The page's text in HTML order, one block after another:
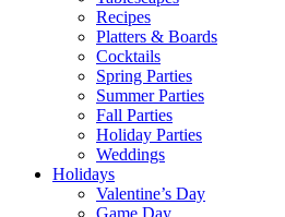
Recipes
Platters & Boards
Cocktails
Spring Parties
Summer Parties
Fall Parties
Holiday Parties
Weddings
Holidays
Valentine’s Day
Game Day